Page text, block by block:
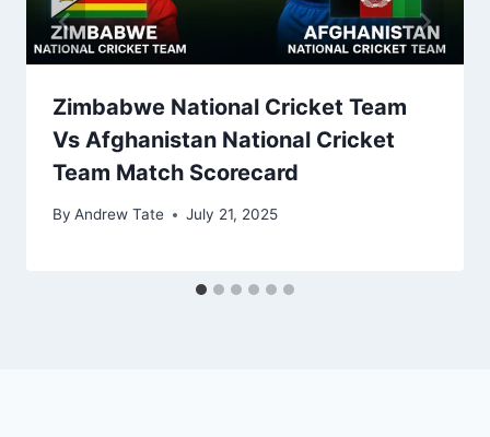
Zimbabwe National Cricket Team
Vs Afghanistan National Cricket
Team Match Scorecard
By Andrew Tate July 21, 2025